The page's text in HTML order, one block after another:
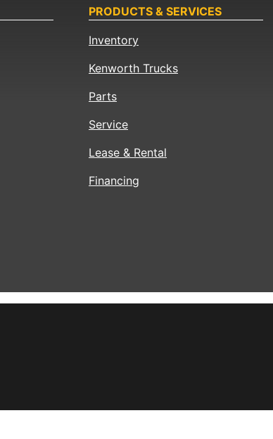
PRODUCTS & SERVICES
Inventory
Kenworth Trucks
Parts
Service
Lease & Rental
Financing